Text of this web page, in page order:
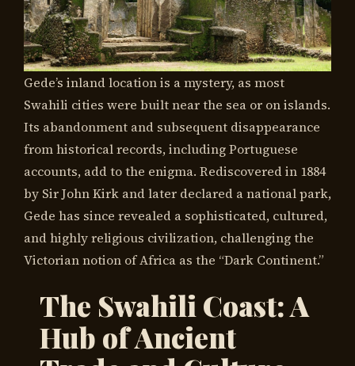
Gede’s inland location is a mystery, as most
Swahili cities were built near the sea or on islands.
Its abandonment and subsequent disappearance
from historical records, including Portuguese
accounts, add to the enigma. Rediscovered in 1884
by Sir John Kirk and later declared a national park,
Gede has since revealed a sophisticated, cultured,
and highly religious civilization, challenging the
Victorian notion of Africa as the “Dark Continent.”
The Swahili Coast: A
Hub of Ancient